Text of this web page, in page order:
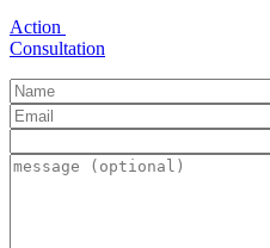
Action
Consultation